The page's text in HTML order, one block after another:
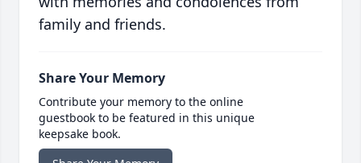
family and friends.
Share Your Memory
Contribute your memory to the online
guestbook to be featured in this unique
keepsake book.